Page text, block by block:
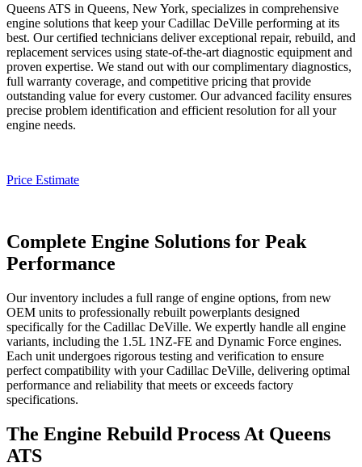
Queens ATS in Queens, New York, specializes in comprehensive
engine solutions that keep yourCadillac DeVille performing at its
best. Our certified technicians deliver exceptional repair, rebuild, and
replacement services using state-of-the-art diagnostic equipment and
proven expertise. We stand out with our complimentary diagnostics,
full warranty coverage, and competitive pricing that provide
outstanding value for every customer. Our advanced facility ensures
precise problem identification and efficient resolution for all your
engine needs.
Price Estimate
Complete Engine Solutions for Peak
Performance
Our inventory includes a full range of engine options, from new
OEM units to professionally rebuilt powerplants designed
specifically for the Cadillac DeVille. We expertly handle all engine
variants, including the 1.5L 1NZ-FE and Dynamic Force engines.
Each unit undergoes rigorous testing and verification to ensure
perfect compatibility with yourCadillac DeVille, delivering optimal
performance and reliability that meets or exceeds factory
specifications.
The Engine Rebuild Process At Queens
ATS